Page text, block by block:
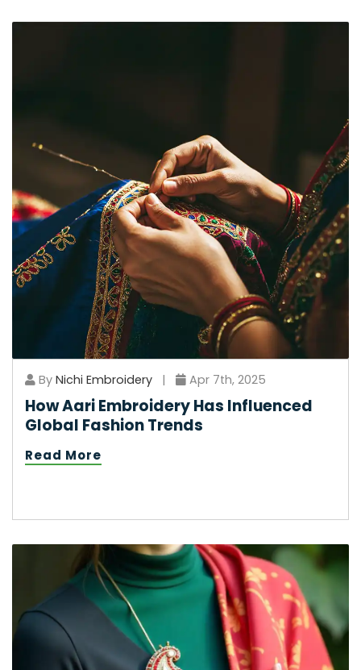
By Nichi Embroidery | Apr 7th, 2025
How Aari Embroidery Has Influenced
Global Fashion Trends
Read More